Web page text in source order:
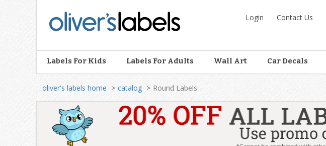
Login Contact Us
Labels For Kids Labels For Adults Wall Art Car Decals
oliver's labels home catalog Round Labels